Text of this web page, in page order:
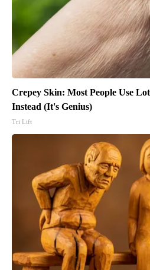
Crepey Skin: Most People Use
Instead (It's Genius)
Tri Lift